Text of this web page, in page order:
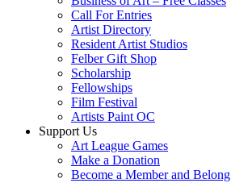
Call For Entries
Artist Directory
Resident Artist Studios
Felber Gift Shop
Scholarship
Fellowships
Film Festival
Artists Paint OC
Support Us
Art League Games
Make a Donation
Become a Member and Belong